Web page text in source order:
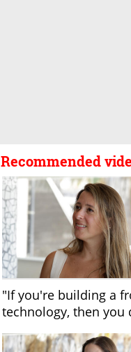
Recommended
"If you're building a
technology, then you